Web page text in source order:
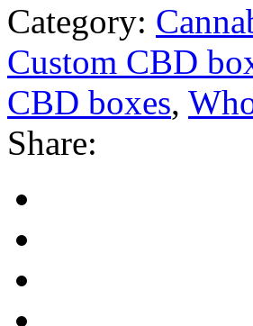
Category:
Custom CBD
CBD boxes,
Share: